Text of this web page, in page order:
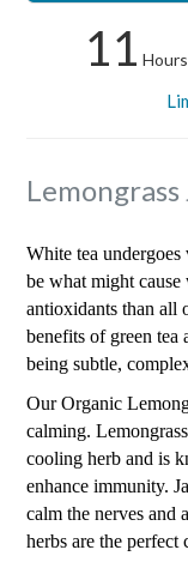
11 Hours
White tea
be what might cause
antioxidants than all
benefits of green tea
being subtle,
Our Organic
calming.
cooling herb and is
enhance immunity.
calm the nerves and
herbs are the